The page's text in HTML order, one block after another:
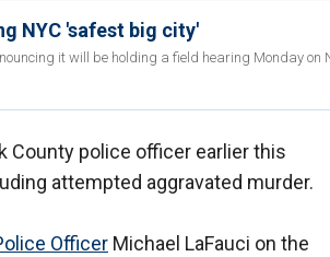
NYC 'safest big city'
it will be holding a field hearing Monday on
County police officer earlier this
attempted aggravated murder.
Officer Michael LaFauci on the